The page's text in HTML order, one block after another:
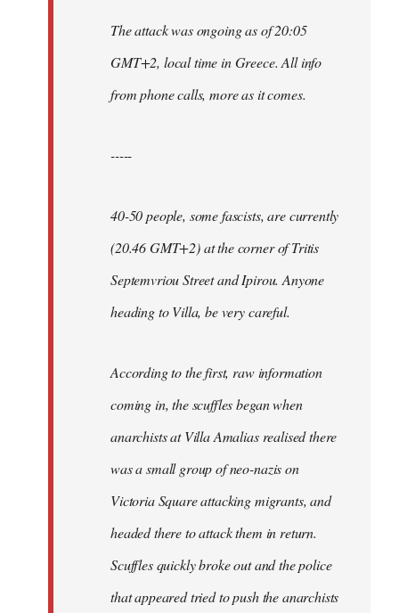
The attack was ongoing as of 20:05
GMT+2, local time in Greece. All info
from phone calls, more as it comes.
-----
40-50 people, some fascists, are currently
(20.46 GMT+2) at the corner of Tritis
Septemvriou Street and Ipirou. Anyone
heading to Villa, be very careful.
According to the first, raw information
coming in, the scuffles began when
anarchists at Villa Amalias realised there
was a small group of neo-nazis on
Victoria Square attacking migrants, and
headed there to attack them in return.
Scuffles quickly broke out and the police
that appeared tried to push the anarchists